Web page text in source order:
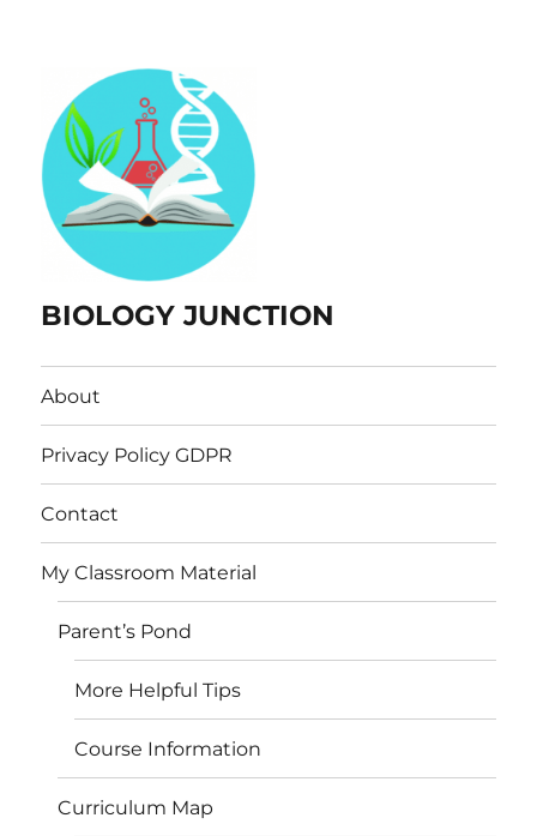
BIOLOGY JUNCTION
About
Privacy Policy GDPR
Contact
My Classroom Material
Parent’s Pond
More Helpful Tips
Course Information
Curriculum Map